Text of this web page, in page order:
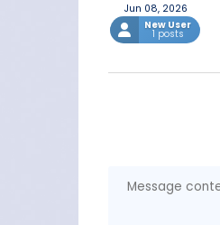
Jun 08, 2026
New User
1 posts